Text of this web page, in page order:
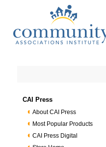
CAI Press
About CAI Press
Most Popular Products
CAI Press Digital